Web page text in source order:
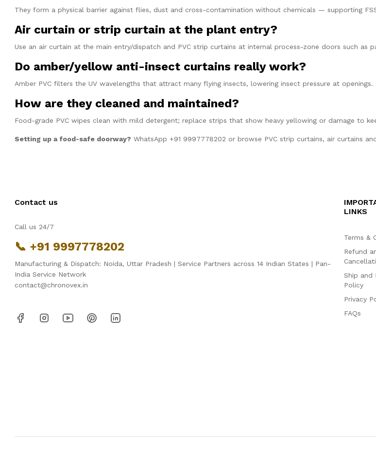
They form a physical barrier against flies, dust and cross-contamination without chemicals — supporting
Air curtain or strip curtain at the plant entry?
Use an air curtain at the main entry/dispatch and PVC strip curtains at internal process-zone doors such as
Do amber/yellow anti-insect curtains really work?
Amber PVC filters the UV wavelengths that attract many flying insects, lowering insect pressure at
How are they cleaned and maintained?
Food-grade PVC wipes clean with mild detergent; replace strips that show heavy yellowing or damage to
Setting up a food-safe doorway? WhatsApp +91 9997778202 or browse PVC strip curtains, air curtains
Contact us
Call us 24/7
📞 +91 9997778202
Manufacturing & Dispatch: Noida, Uttar Pradesh | Service Partners across 14 Indian States | Pan-
India Service Network
contact@chronovex.in
LINKS
Terms &
Refund
Ship and
Policy
Privacy
FAQs